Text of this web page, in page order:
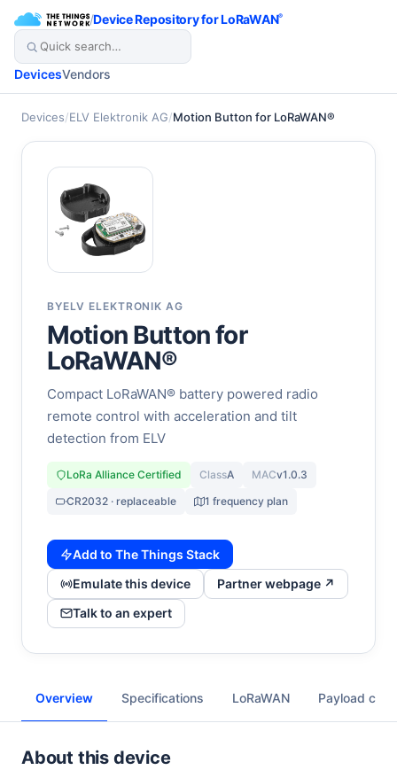
/Device Repository for LoRaWAN®
DevicesVendors
Devices/ELV Elektronik AG/Motion Button for LoRaWAN®
BYELV ELEKTRONIK AG
Motion Button for
LoRaWAN®
Compact LoRaWAN® battery powered radio
remote control with acceleration and tilt
detection from ELV
LoRa Alliance Certified ClassA MACv1.0.3
CR2032 · replaceable
1 frequency plan
Add to The Things Stack
Emulate this device
Partner webpage ↗
Talk to an expert
Overview Specifications LoRaWAN Payload
About this device